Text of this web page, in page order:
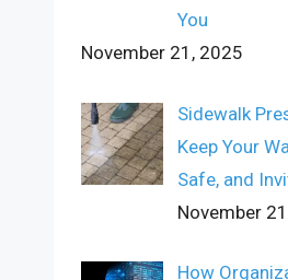
You
November 21, 2025
Sidewalk
Keep Your
Safe, and
November
How